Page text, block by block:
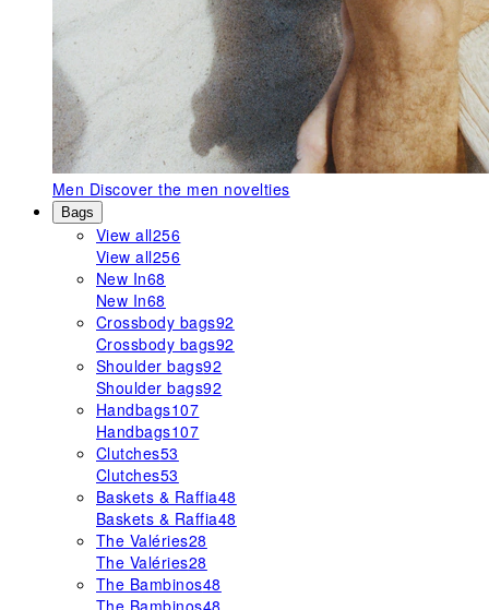
Men Discover the men novelties
Bags
View all256
View all256
New In68
New In68
Crossbody bags92
Crossbody bags92
Shoulder bags92
Shoulder bags92
Handbags107
Handbags107
Clutches53
Clutches53
Baskets & Raffia48
Baskets & Raffia48
The Valéries28
The Valéries28
The Bambinos48
The Bambinos48